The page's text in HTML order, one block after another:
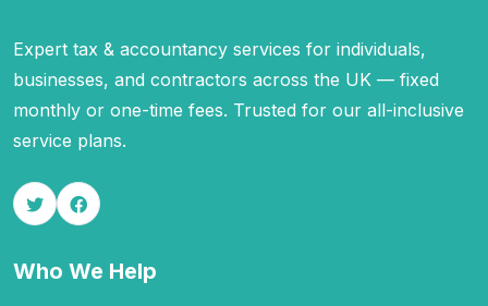
Expert tax & accountancy services for individuals,
businesses, and contractors across the UK — fixed
monthly or one-time fees. Trusted for our all-inclusive
service plans.
Who We Help